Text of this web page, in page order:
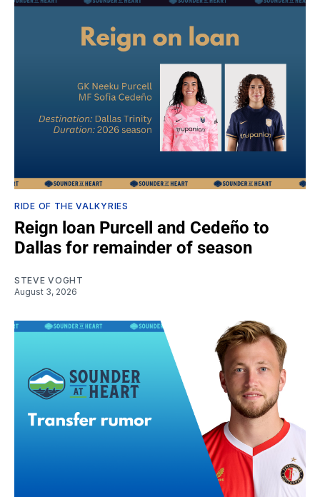
RIDE OF THE VALKYRIES
Reign loan Purcell and Cedeño to
Dallas for remainder of season
STEVE VOGHT
August 3, 2026